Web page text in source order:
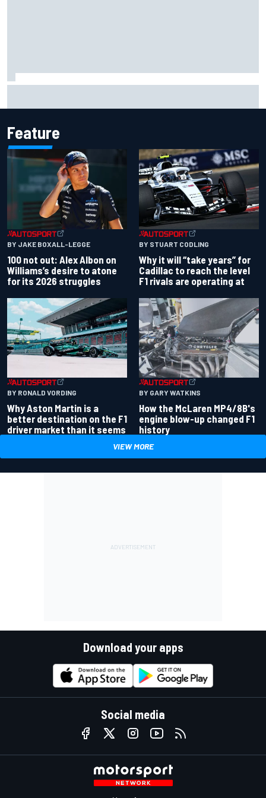
Feature
BY JAKE BOXALL-LEGGE
100 not out: Alex Albon on
Williams’s desire to atone
for its 2026 struggles
BY STUART CODLING
Why it will “take years” for
Cadillac to reach the level
F1 rivals are operating at
BY RONALD VORDING
Why Aston Martin is a
better destination on the F1
driver market than it seems
BY GARY WATKINS
How the McLaren MP4/8B's
engine blow-up changed F1
history
VIEW MORE
Download your apps
Social media